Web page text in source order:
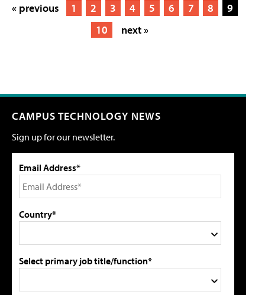
« previous 1 2 3 4 5 6 7 8
9
10
next »
CAMPUS TECHNOLOGY NEWS
Sign up for our newsletter.
Email Address*
Country*
Select primary job title/function*